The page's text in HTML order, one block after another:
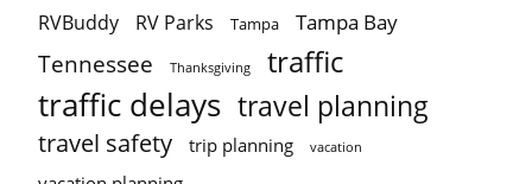
RVBuddy RV Parks Tampa Tampa Bay
Tennessee Thanksgiving traffic
traffic delays travel planning
travel safety trip planning vacation